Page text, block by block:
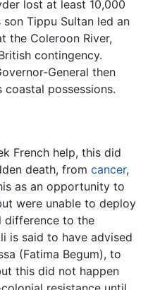
lost at least 10,000
Tippu Sultan led an
the Coleroon River,
contingency.
General then
possessions.
French help, this did
death, from cancer,
as an opportunity to
were unable to deploy
difference to the
is said to have advised
(Fatima Begum), to
this did not happen